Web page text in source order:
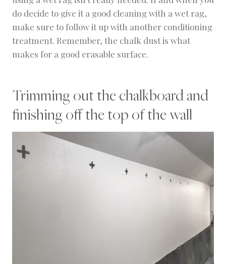
do decide to give it a good cleaning with a wet rag,
make sure to follow it up with another conditioning
treatment. Remember, the chalk dust is what
makes for a good erasable surface.
Trimming out the chalkboard and
finishing off the top of the wall